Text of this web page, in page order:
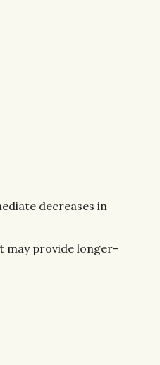
decreases in
may provide longer-